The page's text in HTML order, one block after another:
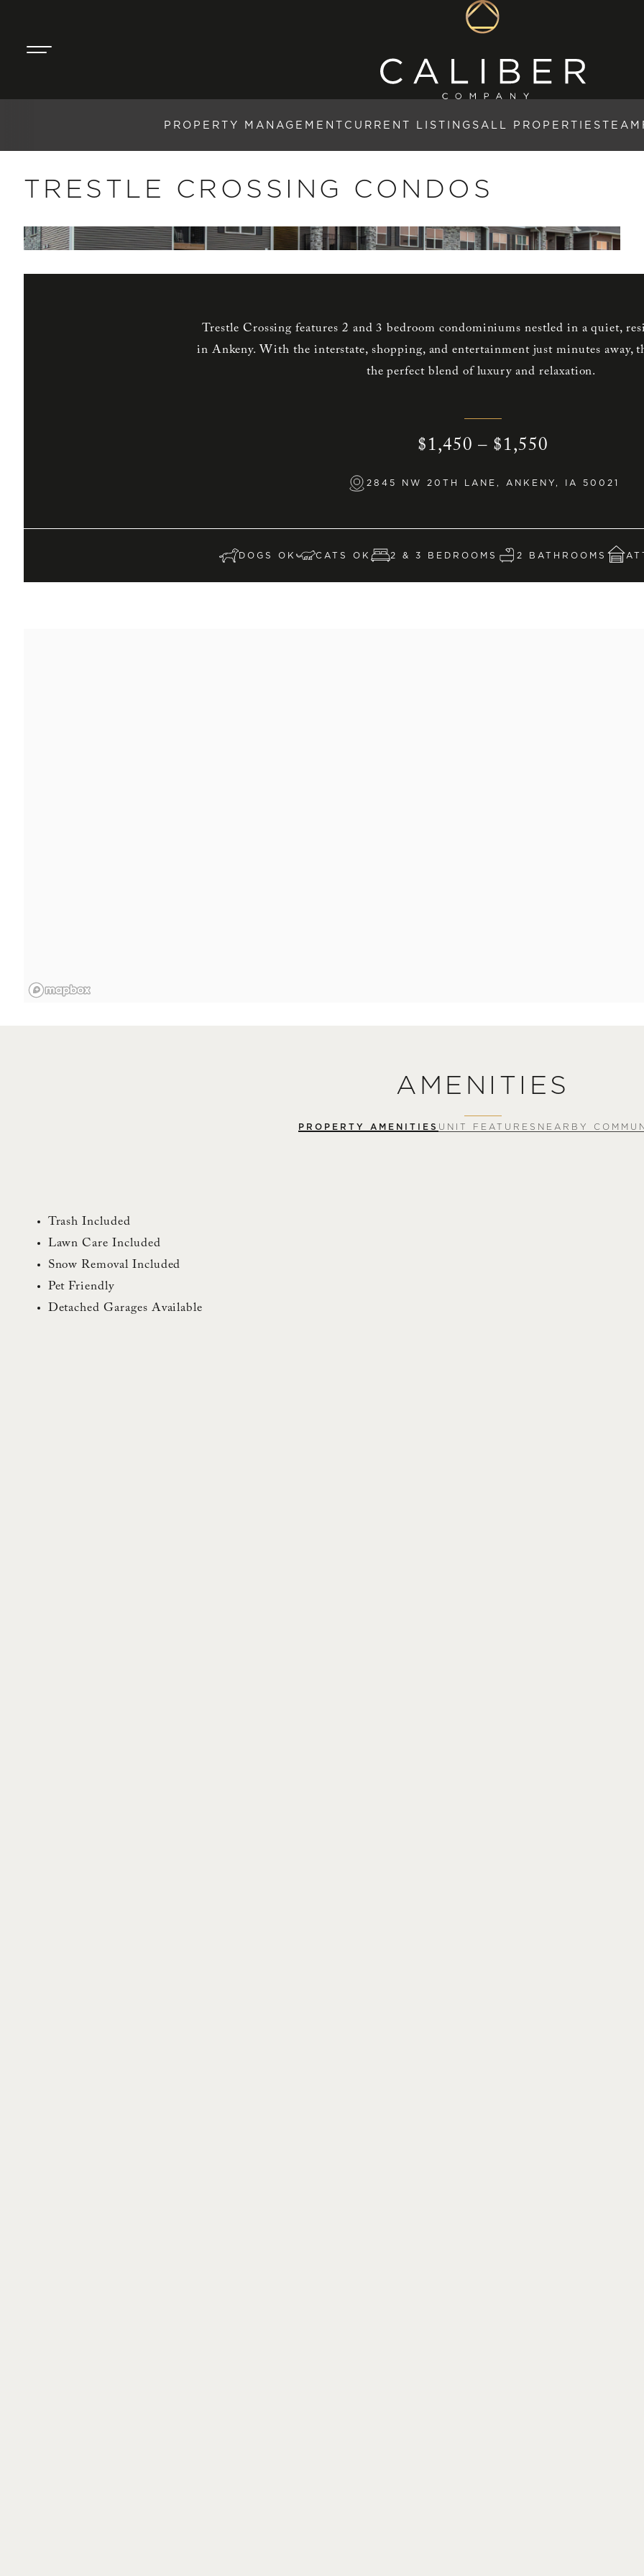
PROPERTY MANAGEMENT CURRENT LISTINGS ALL PROPERTIESTEAM
TRESTLE CROSSING CONDOS
Trestle Crossing features 2 and 3 bedroom condominiums nestled in a quiet,
in Ankeny. With the interstate, shopping, and entertainment just minutes away,
the perfect blend of luxury and relaxation.
$1,450 – $1,550
2845 NW 20TH LANE, ANKENY, IA 50021
DOGS OK CATS OK 2 & 3 BEDROOMS 2 BATHROOMS
AMENITIES
PROPERTY AMENITIES UNIT FEATURES NEARBY
Trash Included
Lawn Care Included
Snow Removal Included
Pet Friendly
Detached Garages Available